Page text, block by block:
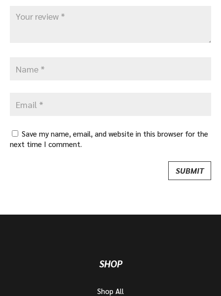
Save my name, email, and website in this browser for the
next time I comment.
SHOP
Shop All